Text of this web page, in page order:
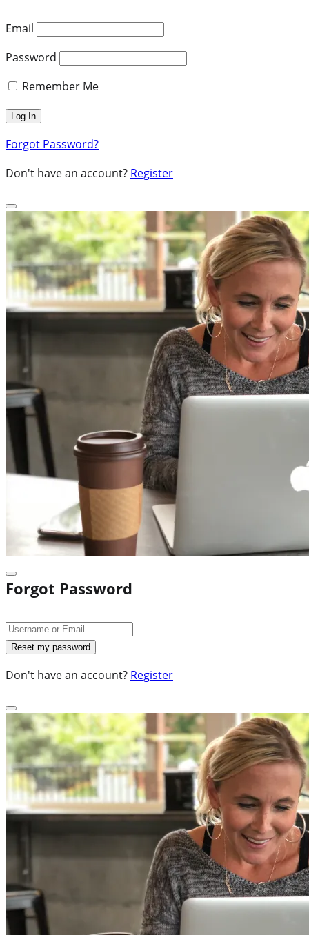
Email
Password
Remember Me
Forgot Password?
Don't have an account? Register
Forgot Password
Don't have an account? Register